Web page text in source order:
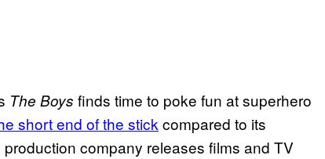
The Boys finds time to poke fun at superhero
short end of the stick compared to its
company releases films and TV